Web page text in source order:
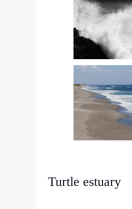
Turtle estuary